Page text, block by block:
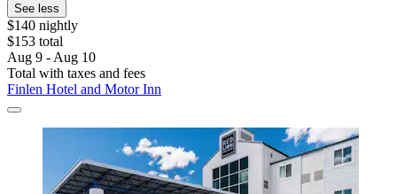
See less
$140 nightly
$153 total
Aug 9 - Aug 10
Total with taxes and fees
Finlen Hotel and Motor Inn